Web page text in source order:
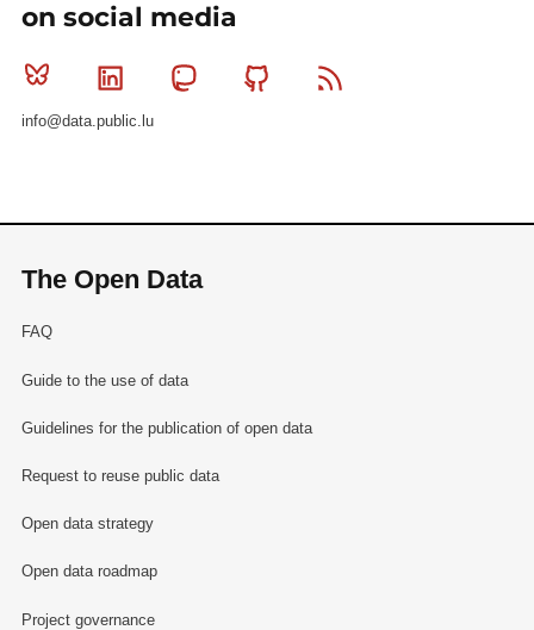
on social media
Bluesky Linkedin MastodonGithub
info@data.public.lu
The Open Data
FAQ
Guide to the use of data
Guidelines for the publication of open data
Request to reuse public data
Open data strategy
Open data roadmap
Project governance